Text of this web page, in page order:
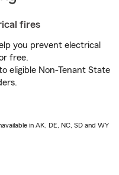
fires
you prevent electrical
free.
eligible Non-Tenant State
in AK, DE, NC, SD and WY